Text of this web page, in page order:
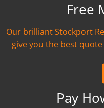
Free
Our brilliant Stockport
give you the best
Pay